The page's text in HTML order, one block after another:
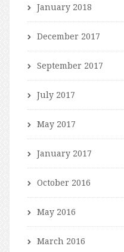
January 2018
December 2017
September 2017
July 2017
May 2017
January 2017
October 2016
May 2016
March 2016